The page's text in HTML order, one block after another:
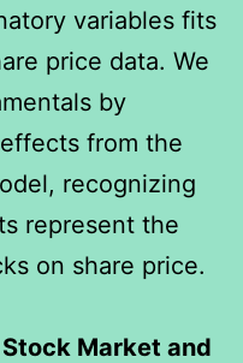
variables fits
price data. We
by
from the
recognizing
represent the
on share price.
Market and